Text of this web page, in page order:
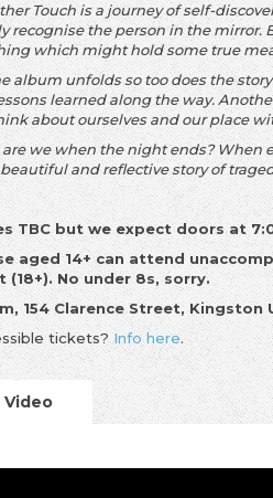
Touch is a journey of self-
recognise the person in the
which might hold some true
album unfolds so too does the
learned along the way.
about ourselves and our place
we when the night ends? When
beautiful and reflective story of
TBC but we expect doors at
aged 14+ can attend
(18+). No under 8s, sorry.
154 Clarence Street, Kingston
tickets?Info here.
Video